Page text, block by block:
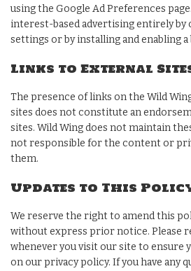
using the Google Ad Preferences
interest-based advertising entirely by
settings or by installing and enabling
Links to External
The presence of links on the Wild
sites does not constitute an
sites. Wild Wing does not maintain
not responsible for the content or
them.
Updates to This
We reserve the right to amend this
without express prior notice. Please
whenever you visit our site to ensure
on our privacy policy. If you have any